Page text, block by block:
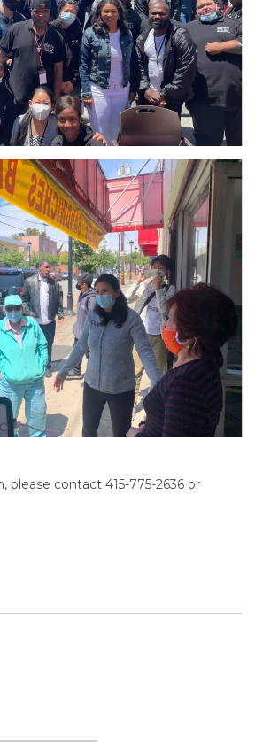
please contact 415-775-2636 or